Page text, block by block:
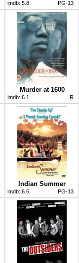
imdb: 5.8 PG-13
Murder at 1600
imdb: 6.1 R
Indian Summer
imdb: 6.6 PG-13